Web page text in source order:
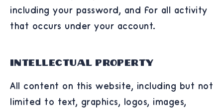
including your password, and for all activity
that occurs under your account.
Intellectual Property
All content on this website, including but not
limited to text, graphics, logos, images,